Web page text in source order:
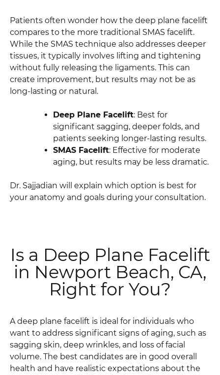
Patients often wonder how the deep plane facelift
compares to the more traditional SMAS facelift.
While the SMAS technique also addresses deeper
tissues, it typically involves lifting and tightening
without fully releasing the ligaments. This can
create improvement, but results may not be as
long-lasting or natural.
Deep Plane Facelift: Best for
significant sagging, deeper folds, and
patients seeking longer-lasting results.
SMAS Facelift: Effective for moderate
aging, but results may be less dramatic.
Dr. Sajjadian will explain which option is best for
your anatomy and goals during your consultation.
Is a Deep Plane Facelift
in Newport Beach, CA,
Right for You?
A deep plane facelift is ideal for individuals who
want to address significant signs of aging, such as
sagging skin, deep wrinkles, and loss of facial
volume. The best candidates are in good overall
health and have realistic expectations about the